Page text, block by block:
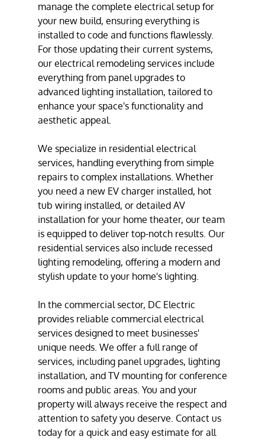
manage the complete electrical setup for
your new build, ensuring everything is
installed to code and functions flawlessly.
For those updating their current systems,
our electrical remodeling services include
everything from panel upgrades to
advanced lighting installation, tailored to
enhance your space's functionality and
aesthetic appeal.
We specialize in residential electrical
services, handling everything from simple
repairs to complex installations. Whether
you need a new EV charger installed, hot
tub wiring installed, or detailed AV
installation for your home theater, our team
is equipped to deliver top-notch results. Our
residential services also include recessed
lighting remodeling, offering a modern and
stylish update to your home's lighting.
In the commercial sector, DC Electric
provides reliable commercial electrical
services designed to meet businesses'
unique needs. We offer a full range of
services, including panel upgrades, lighting
installation, and TV mounting for conference
rooms and public areas. You and your
property will always receive the respect and
attention to safety you deserve. Contact us
today for a quick and easy estimate for all